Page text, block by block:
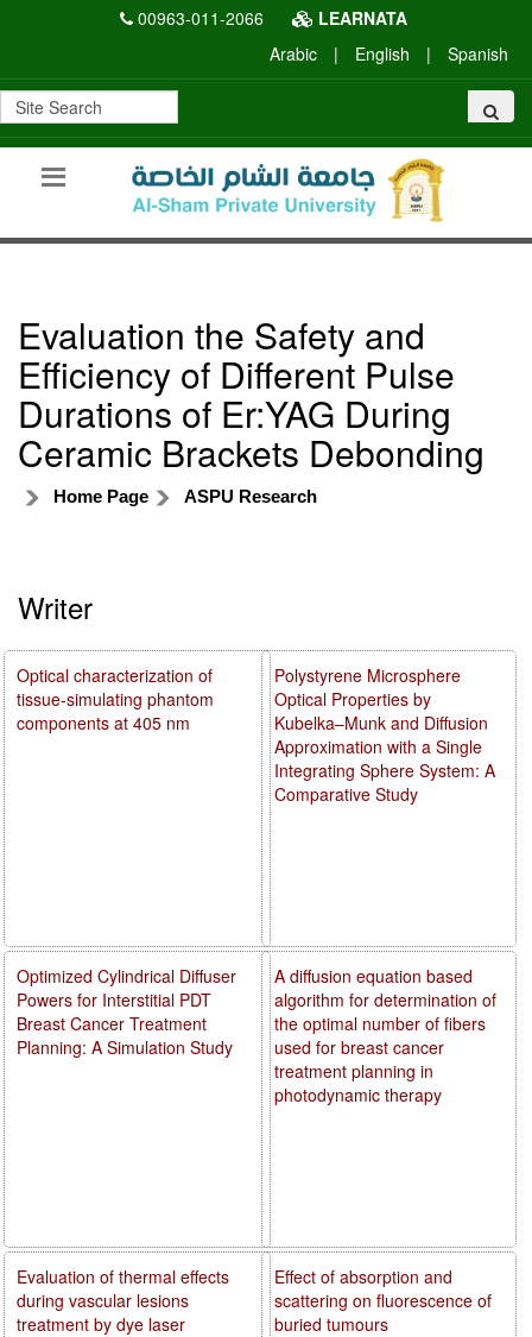
00963-011-2066
LEARNATA
Arabic
| English | Spanish
Evaluation the Safety and
Efficiency of Different Pulse
Durations of Er:YAG During
Ceramic Brackets Debonding
Home Page ASPU Research
Writer
Polystyrene Microsphere
Optical Properties by
Kubelka–Munk and Diffusion
Approximation with a Single
Integrating Sphere System: A
Comparative Study
A diffusion equation based
algorithm for determination of
the optimal number of fibers
used for breast cancer
treatment planning in
photodynamic therapy
Effect of absorption and
scattering on fluorescence of
buried tumours
Optical characterization of
tissue-simulating phantom
components at 405 nm
Optimized Cylindrical Diffuser
Powers for Interstitial PDT
Breast Cancer Treatment
Planning: A Simulation Study
Evaluation of thermal effects
during vascular lesions
treatment by dye laser